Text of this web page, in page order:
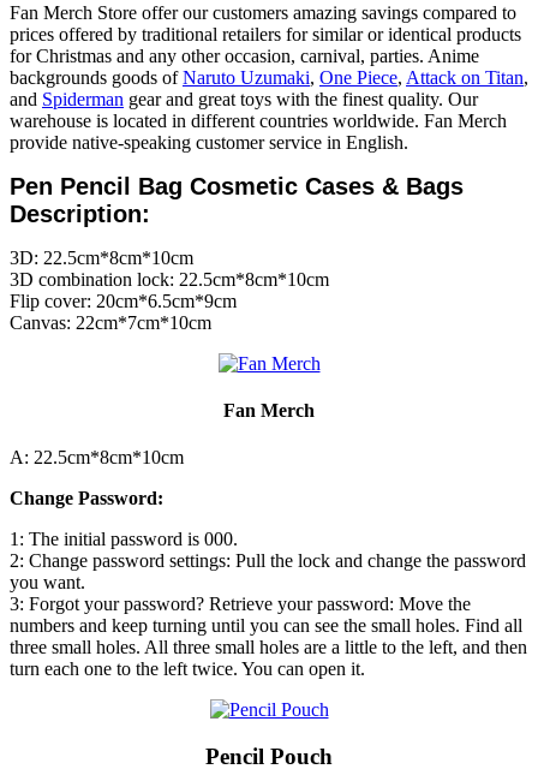
Fan Merch Store offer our customers amazing savings compared to
prices offered by traditional retailers for similar or identical products
for Christmas and any other occasion, carnival, parties. Anime
backgrounds goods ofNaruto Uzumaki, One Piece, Attack on Titan,
and Spiderman gear and great toys with the finest quality. Our
warehouse is located in different countries worldwide. Fan Merch
provide native-speaking customer service in English.
Pen Pencil Bag Cosmetic Cases & Bags
Description:
3D: 22.5cm*8cm*10cm
3D combination lock: 22.5cm*8cm*10cm
Flip cover: 20cm*6.5cm*9cm
Canvas: 22cm*7cm*10cm
Fan Merch
A: 22.5cm*8cm*10cm
Change Password:
1: The initial password is 000.
2: Change password settings: Pull the lock and change the password
you want.
3: Forgot your password? Retrieve your password: Move the
numbers and keep turning until you can see the small holes. Find all
three small holes. All three small holes are a little to the left, and then
turn each one to the left twice. You can open it.
Pencil Pouch